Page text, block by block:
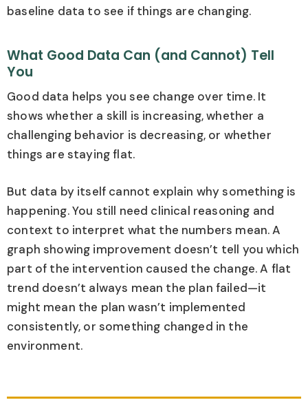
baseline data to see if things are changing.
What Good Data Can (and Cannot) Tell
You
Good data helps you see change over time. It
shows whether a skill is increasing, whether a
challenging behavior is decreasing, or whether
things are staying flat.
But data by itself cannot explain why something is
happening. You still need clinical reasoning and
context to interpret what the numbers mean. A
graph showing improvement doesn’t tell you which
part of the intervention caused the change. A flat
trend doesn’t always mean the plan failed—it
might mean the plan wasn’t implemented
consistently, or something changed in the
environment.